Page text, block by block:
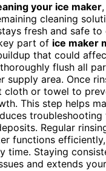
your ice maker
cleaning
fresh and safe to
part of ice maker
that could
flush all
supply area. Once
cloth or towel to
This step helps
troubleshooting
Regular
functions
time. Staying
and extends